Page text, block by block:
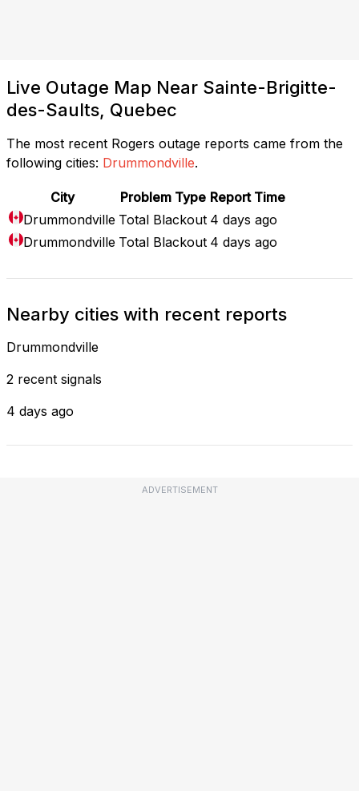
Live Outage Map Near Sainte-Brigitte-
des-Saults, Quebec
The most recent Rogers outage reports came from the
following cities: Drummondville.
City Problem Type Report Time
Drummondville Total Blackout 4 days ago
Drummondville Total Blackout 4 days ago
Nearby cities with recent reports
Drummondville
2 recent signals
4 days ago
ADVERTISEMENT